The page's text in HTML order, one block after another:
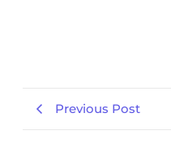
Previous Post